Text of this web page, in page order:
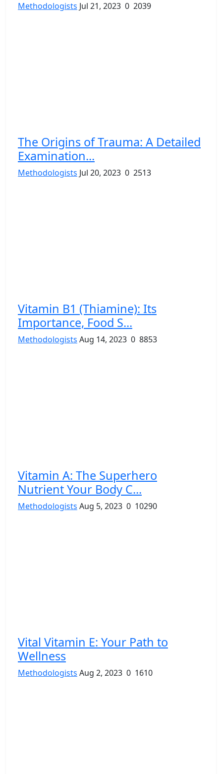
Methodologists Jul 21, 2023 0 2039
The Origins of Trauma: A Detailed
Examination...
Methodologists Jul 20, 2023 0 2513
Vitamin B1 (Thiamine): Its
Importance, Food S...
Methodologists Aug 14, 2023 0 8853
Vitamin A: The Superhero
Nutrient Your Body C...
Methodologists Aug 5, 2023 0 10290
Vital Vitamin E: Your Path to
Wellness
Methodologists Aug 2, 2023 0 1610